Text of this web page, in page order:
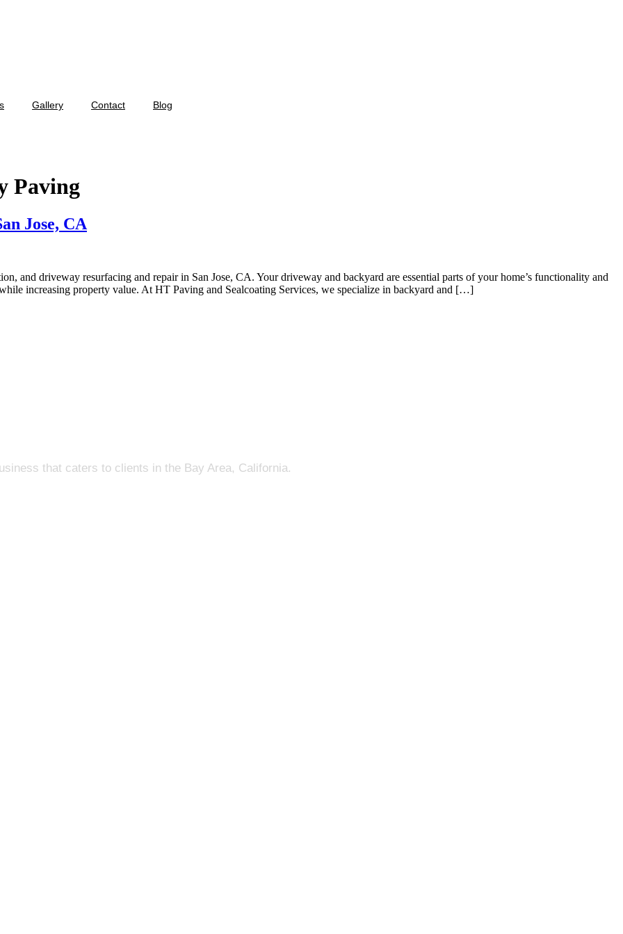
Gallery Contact Blog
Paving
Jose, CA
and driveway resurfacing and repair in San Jose, CA. Your driveway and backyard are essential parts of your home’s functionality and
increasing property value. At HT Paving and Sealcoating Services, we specialize in backyard and […]
that caters to clients in the Bay Area, California.